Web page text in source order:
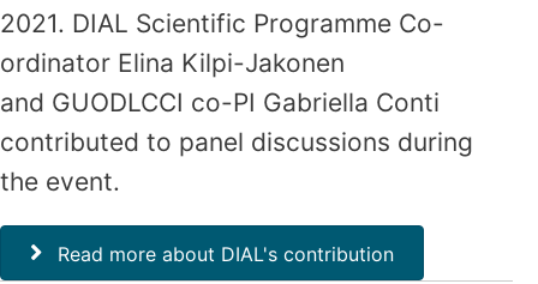
2021. DIAL Scientific Programme Co-
ordinator Elina Kilpi-Jakonen
and GUODLCCI co-PI Gabriella Conti
contributed to panel discussions during
the event.
Read more about DIAL's contribution